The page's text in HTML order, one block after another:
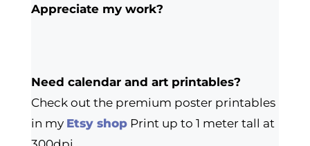
Appreciate my work?
Need calendar and art printables?
Check out the premium poster printables
in my Etsy shopPrint up to 1 meter tall at